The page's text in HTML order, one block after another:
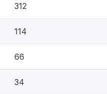
312
114
66
34